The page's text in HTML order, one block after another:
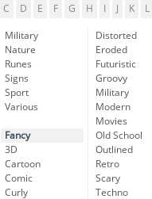
C D E F G H K L
Military
Nature
Runes
Signs
Sport
Various
Fancy
3D
Cartoon
Comic
Curly
Distorted
Eroded
Futuristic
Groovy
Military
Modern
Movies
Old School
Outlined
Retro
Scary
Techno